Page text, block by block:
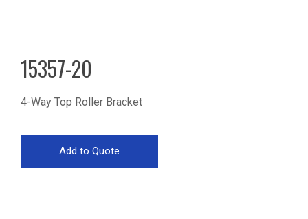
15357-20
4-Way Top Roller Bracket